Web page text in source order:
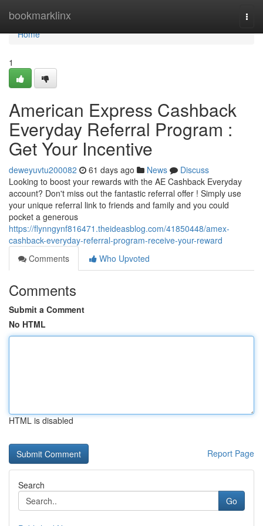
bookmarklinx
Home
Home
1
American Express Cashback
Everyday Referral Program :
Get Your Incentive
deweyuvtu200082 61 days ago News
Discuss
Looking to boost your rewards with the AE Cashback Everyday
account? Don't miss out the fantastic referral offer ! Simply use
your unique referral link to friends and family and you could
pocket a generous
https://flynngynf816471.theideasblog.com/41850448/amex-
cashback-everyday-referral-program-receive-your-reward
Comments
Who Upvoted
Comments
Submit a Comment
No HTML
HTML is disabled
Report Page
Search
Go